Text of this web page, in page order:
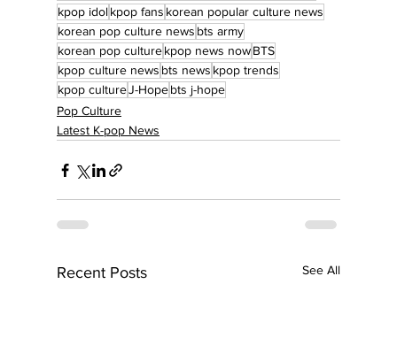
kpop idolkpop fans korean popular culture news
korean pop culture news bts army
korean pop culturekpop news nowBTS
kpop culture news bts news kpop trends
kpop cultureJ-Hopebts j-hope
Pop Culture
Latest K-pop News
Recent Posts See All